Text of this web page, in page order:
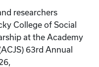
researchers
College of Social
at the Academy
63rd Annual